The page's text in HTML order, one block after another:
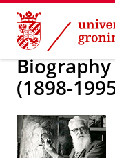
Skip
Content
Skip
Navigation
Research
Biography
(1898-